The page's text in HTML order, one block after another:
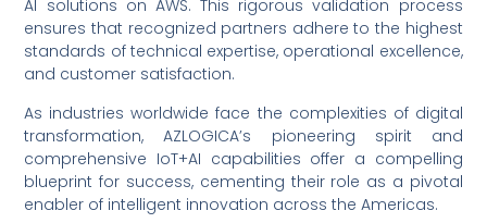
AI solutions on AWS. This rigorous validation process
ensures that recognized partners adhere to the highest
standards of technical expertise, operational excellence,
and customer satisfaction.
As industries worldwide face the complexities of digital
transformation, AZLOGICA’s pioneering spirit and
comprehensive IoT+AI capabilities offer a compelling
blueprint for success, cementing their role as a pivotal
enabler of intelligent innovation across the Americas.